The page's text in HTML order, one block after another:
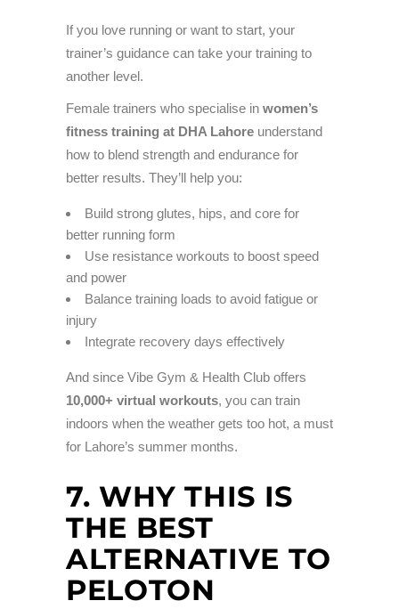
If you love running or want to start, your
trainer’s guidance can take your training to
another level.
Female trainers who specialise in women’s
fitness training at DHA Lahore understand
how to blend strength and endurance for
better results. They’ll help you:
Build strong glutes, hips, and core for
better running form
Use resistance workouts to boost speed
and power
Balance training loads to avoid fatigue or
injury
Integrate recovery days effectively
And since Vibe Gym & Health Club offers
10,000+ virtual workouts, you can train
indoors when the weather gets too hot, a must
for Lahore’s summer months.
7. WHY THIS IS
THE BEST
ALTERNATIVE TO
PELOTON